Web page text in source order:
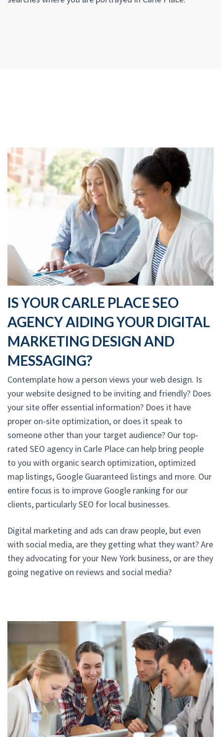
IS YOUR CARLE PLACE SEO
AGENCY AIDING YOUR DIGITAL
MARKETING DESIGN AND
MESSAGING?
Contemplate how a person views your web design. Is
your website designed to be inviting and friendly? Does
your site offer essential information? Does it have
proper on-site optimization, or does it speak to
someone other than your target audience? Our top-
rated SEO agency in Carle Place can help bring people
to you with organic search optimization, optimized
map listings, Google Guaranteed listings and more. Our
entire focus is to improve Google ranking for our
clients, particularly SEO for local businesses.
Digital marketing and ads can draw people, but even
with social media, are they getting what they want? Are
they advocating for your New York business, or are they
going negative on reviews and social media?